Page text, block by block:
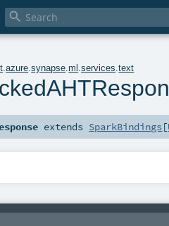

.azure .synapse .ml .services .text
extends SparkBindings[